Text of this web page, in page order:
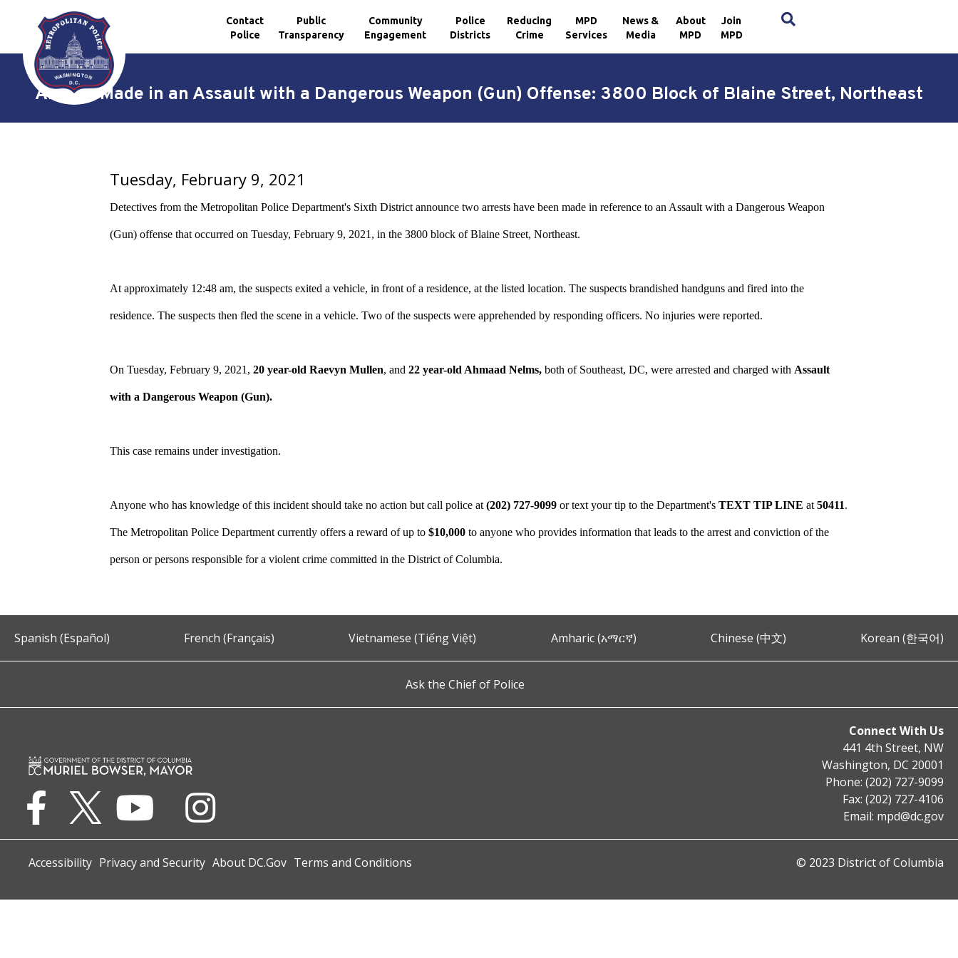
Skip to main content
Contact
Police
Public
Transparency
Community
Engagement
Police
Districts
Reducing
Crime
MPD
Services
News &
Media
About
MPD
Join
MPD
Arrests Made in an Assault with a Dangerous Weapon (Gun) Offense: 3800 Block of Blaine Street, Northeast
Tuesday, February 9, 2021
Detectives from the Metropolitan Police Department's Sixth District announce two arrests have been made in reference to an Assault with a Dangerous Weapon
(Gun) offense that occurred on Tuesday, February 9, 2021, in the 3800 block of Blaine Street, Northeast.
At approximately 12:48 am, the suspects exited a vehicle, in front of a residence, at the listed location. The suspects brandished handguns and fired into the
residence. The suspects then fled the scene in a vehicle. Two of the suspects were apprehended by responding officers. No injuries were reported.
On Tuesday, February 9, 2021,20 year-old Raevyn Mullen, and22 year-old Ahmaad Nelms, both of Southeast, DC, were arrested and charged with Assault
with a Dangerous Weapon (Gun).
This case remains under investigation.
Anyone who has knowledge of this incident should take no action but call police at(202) 727-9099 or text your tip to the Department'sTEXT TIP LINE at50411.
The Metropolitan Police Department currently offers a reward of up to$10,000 to anyone who provides information that leads to the arrest and conviction of the
person or persons responsible for a violent crime committed in the District of Columbia.
Spanish (Español) French (Français) Vietnamese (Tiếng Việt) Amharic (አማርኛ) Chinese (中文) Korean (한국어)
Ask the Chief of Police
Connect With Us
441 4th Street, NW
Washington, DC 20001
Phone: (202) 727-9099
Fax: (202) 727-4106
Email: mpd@dc.gov
Accessibility Privacy and Security About DC.Gov Terms and Conditions © 2023 District of Columbia